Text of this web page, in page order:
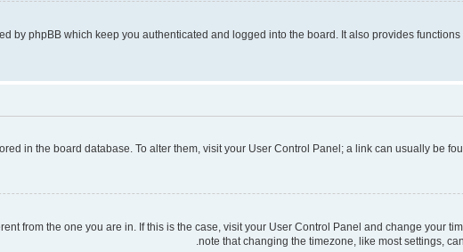
by phpBB which keep you authenticated and logged into the board. It also provides
in the board database. To alter them, visit your User Control Panel; a link can usually be
from the one you are in. If this is the case, visit your User Control Panel and change your
note that changing the timezone, like most settings,